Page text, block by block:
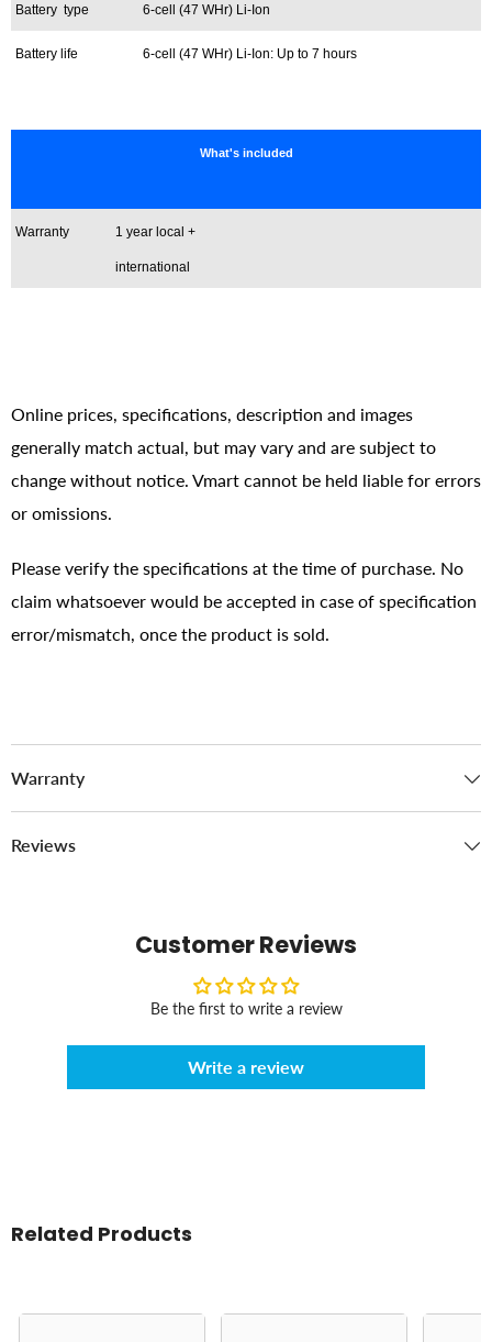
Battery type 6-cell (47 WHr) Li-Ion
Battery life 6-cell (47 WHr) Li-Ion: Up to 7 hours
What's included
Warranty 1 year local +
international
Online prices, specifications, description and images
generally match actual, but may vary and are subject to
change without notice. Vmart cannot be held liable for errors
or omissions.
Please verify the specifications at the time of purchase. No
claim whatsoever would be accepted in case of specification
error/mismatch, once the product is sold.
Warranty
Reviews
Customer Reviews
Be the first to write a review
Write a review
Related Products